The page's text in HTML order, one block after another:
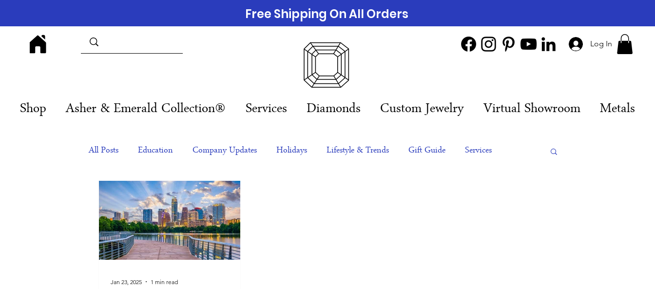
Log In
Shop Asher & Emerald Collection® Services Diamonds Custom Jewelry Virtual Showroom Metals
Free Shipping On All Orders
All Posts Education Company Updates Holidays Lifestyle & Trends Gift Guide Services
Products Corporate Gift Ideas
Luxury Jewelry
Jan 23, 2025 1 min read